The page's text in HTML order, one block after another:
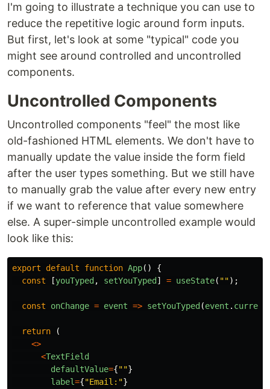
I'm going to illustrate a technique you can use to
reduce the repetitive logic around form inputs.
But first, let's look at some "typical" code you
might see around controlled and uncontrolled
components.
Uncontrolled Components
Uncontrolled components "feel" the most like
old-fashioned HTML elements. We don't have to
manually update the value inside the form field
after the user types something. But we still have
to manually grab the value after every new entry
if we want to reference that value somewhere
else. A super-simple uncontrolled example would
look like this:
export default function App()
{
const
[youTyped , setYouTyped ] = useState( "");
const onChange = event => setYouTyped (event .
return
(
<>
<TextField
defaultValue={""}
label={"Email: "}